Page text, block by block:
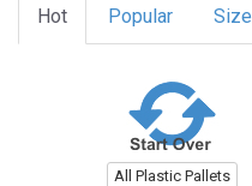
Hot Popular Size
All Plastic Pallets